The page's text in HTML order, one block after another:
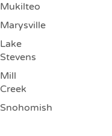
Mukilteo
Marysville
Lake
Stevens
Mill
Creek
Snohomish